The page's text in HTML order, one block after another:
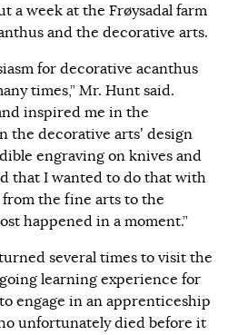
a week at the Frøysadal farm
and the decorative arts.
for decorative acanthus
times,” Mr. Hunt said.
inspired me in the
the decorative arts’ design
engraving on knives and
that I wanted to do that with
the fine arts to the
happened in a moment.”
several times to visit the
learning experience for
engage in an apprenticeship
unfortunately died before it